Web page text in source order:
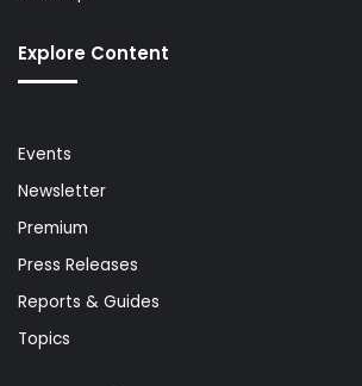
Explore Content
Events
Newsletter
Premium
Press Releases
Reports & Guides
Topics